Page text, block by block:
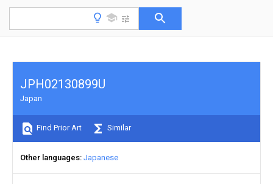
JPH02130899U
Japan
Find Prior Art Similar
Other languages Japanese